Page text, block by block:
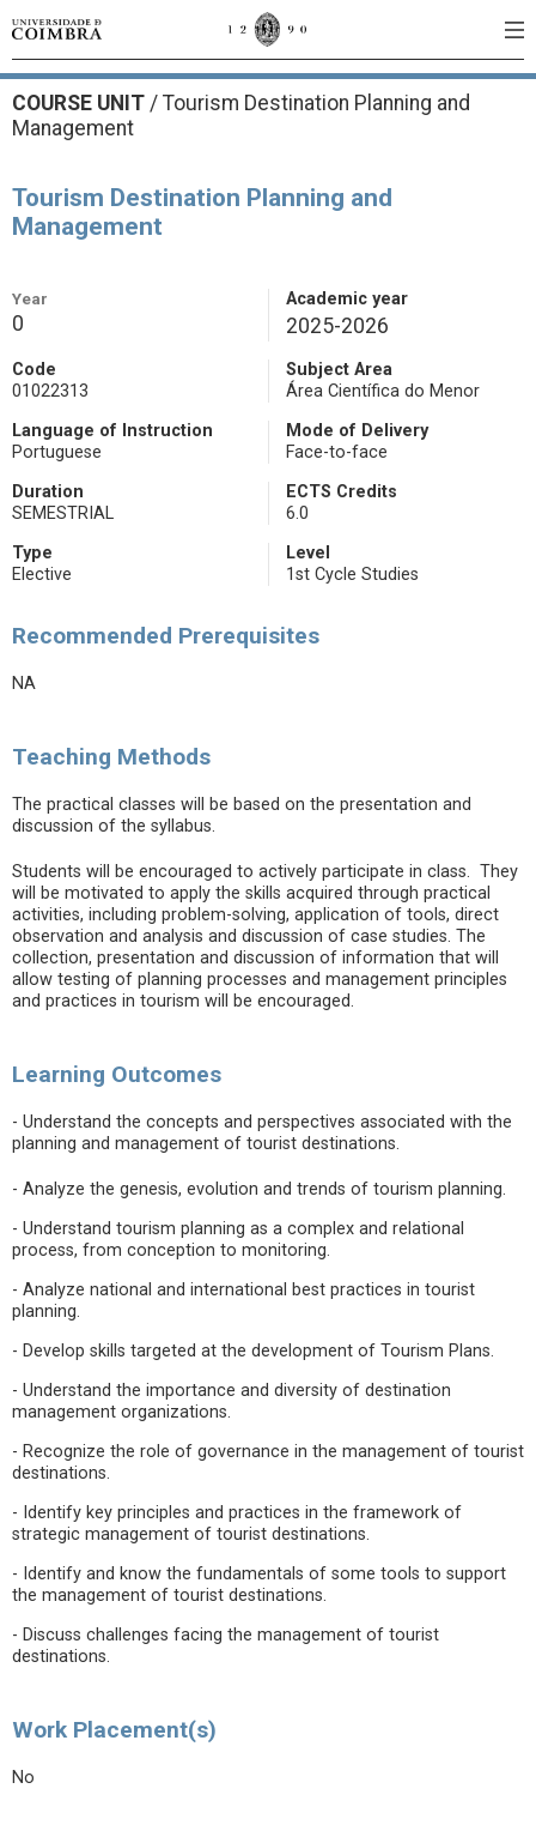
COURSE UNIT / Tourism Destination Planning and
Management
Tourism Destination Planning and
Management
Year
0
Academic year
2025-2026
Code
01022313
Subject Area
Área Científica do Menor
Language of Instruction
Portuguese
Mode of Delivery
Face-to-face
Duration
SEMESTRIAL
ECTS Credits
6.0
Type
Elective
Level
1st Cycle Studies
Recommended Prerequisites
NA
Teaching Methods
The practical classes will be based on the presentation and
discussion of the syllabus.
Students will be encouraged to actively participate in class. They
will be motivated to apply the skills acquired through practical
activities, including problem-solving, application of tools, direct
observation and analysis and discussion of case studies. The
collection, presentation and discussion of information that will
allow testing of planning processes and management principles
and practices in tourism will be encouraged.
Learning Outcomes
- Understand the concepts and perspectives associated with the
planning and management of tourist destinations.
- Analyze the genesis, evolution and trends of tourism planning.
- Understand tourism planning as a complex and relational
process, from conception to monitoring.
- Analyze national and international best practices in tourist
planning.
- Develop skills targeted at the development of Tourism Plans.
- Understand the importance and diversity of destination
management organizations.
- Recognize the role of governance in the management of tourist
destinations.
- Identify key principles and practices in the framework of
strategic management of tourist destinations.
- Identify and know the fundamentals of some tools to support
the management of tourist destinations.
- Discuss challenges facing the management of tourist
destinations.
Work Placement(s)
No